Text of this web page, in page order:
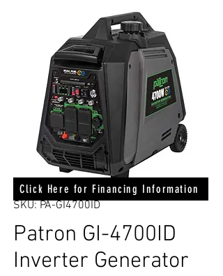
SKU: PA-GI4700ID
Patron GI-4700ID
Inverter Generator
Click Here for Financing Information